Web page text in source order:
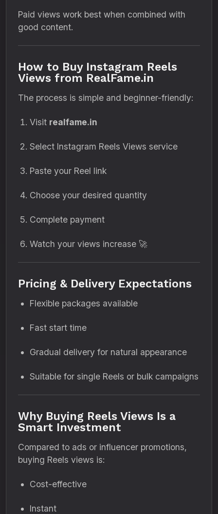
Paid views work best when combined with
good content.
How to Buy Instagram Reels
Views from RealFame.in
The process is simple and beginner-friendly:
Visit realfame.in
Select Instagram Reels Views service
Paste your Reel link
Choose your desired quantity
Complete payment
Watch your views increase 🚀
Pricing & Delivery Expectations
Flexible packages available
Fast start time
Gradual delivery for natural appearance
Suitable for single Reels or bulk campaigns
Why Buying Reels Views Is a
Smart Investment
Compared to ads or influencer promotions,
buying Reels views is:
Cost-effective
Instant